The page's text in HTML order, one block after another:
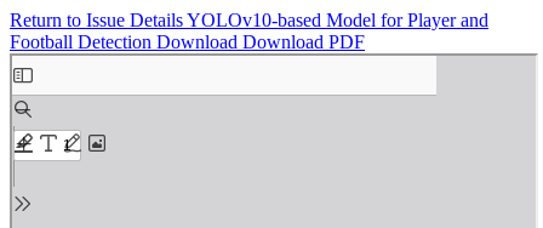
Return to Issue DetailsYOLOv10-based Model for Player and
Football Detection Download Download PDF